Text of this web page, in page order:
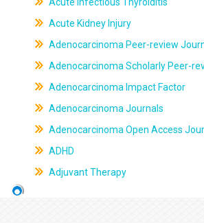
Acute Kidney Injury
Adenocarcinoma Peer-review
Adenocarcinoma Scholarly Peer-
Adenocarcinoma Impact Factor
Adenocarcinoma Journals
Adenocarcinoma Open Access
ADHD
Adjuvant Therapy